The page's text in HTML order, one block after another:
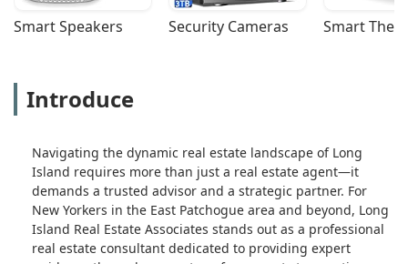
Smart Speakers Security Cameras Smart
Introduce
Navigating the dynamic real estate landscape of Long
Island requires more than just a real estate agent—it
demands a trusted advisor and a strategic partner. For
New Yorkers in the East Patchogue area and beyond, Long
Island Real Estate Associates stands out as a professional
real estate consultant dedicated to providing expert